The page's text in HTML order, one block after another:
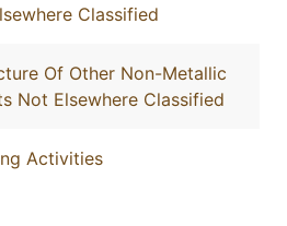
Classified
Of Other Non-Metallic
Not Elsewhere Classified
Activities